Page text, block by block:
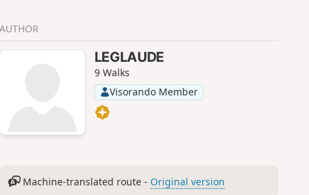
AUTHOR
LEGLAUDE
9 Walks
Visorando Member
Machine-translated route - Original version